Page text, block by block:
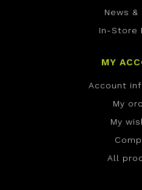
News &
In-Store
MY
Account
My
My
All